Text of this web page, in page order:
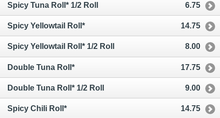
Spicy Tuna Roll* 1/2 Roll 6.75
Spicy Yellowtail Roll* 14.75
Spicy Yellowtail Roll* 1/2 Roll 8.00
Double Tuna Roll* 17.75
Double Tuna Roll* 1/2 Roll 9.00
Spicy Chili Roll* 14.75